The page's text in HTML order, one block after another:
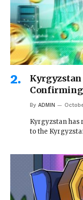
Kyrgyzstan
Confirming
By ADMIN
Kyrgyzstan has
to the